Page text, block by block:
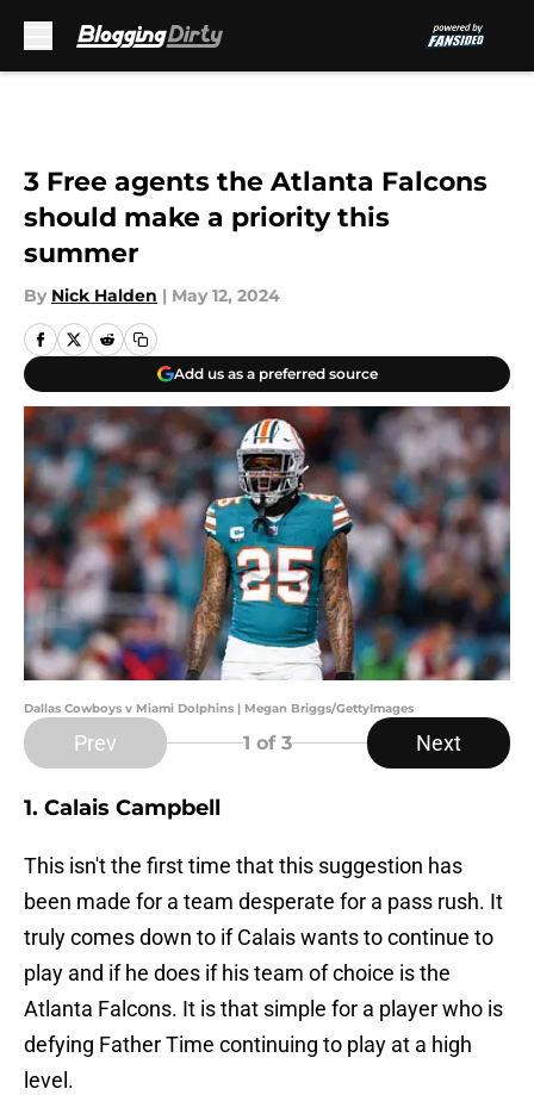
3 Free agents the Atlanta Falcons
should make a priority this
summer
By Nick Halden | May 12, 2024
Add us as a preferred source
Dallas Cowboys v Miami Dolphins | Megan Briggs/GettyImages
Prev 1 of 3 Next
1. Calais Campbell
This isn't the first time that this suggestion has
been made for a team desperate for a pass rush. It
truly comes down to if Calais wants to continue to
play and if he does if his team of choice is the
Atlanta Falcons. It is that simple for a player who is
defying Father Time continuing to play at a high
level.